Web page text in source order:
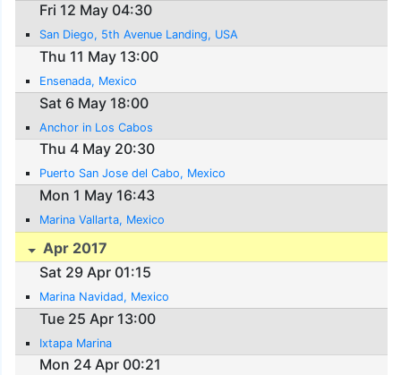
Fri 12 May 04:30
San Diego, 5th Avenue Landing, USA
Thu 11 May 13:00
Ensenada, Mexico
Sat 6 May 18:00
Anchor in Los Cabos
Thu 4 May 20:30
Puerto San Jose del Cabo, Mexico
Mon 1 May 16:43
Marina Vallarta, Mexico
Apr 2017
Sat 29 Apr 01:15
Marina Navidad, Mexico
Tue 25 Apr 13:00
Ixtapa Marina
Mon 24 Apr 00:21